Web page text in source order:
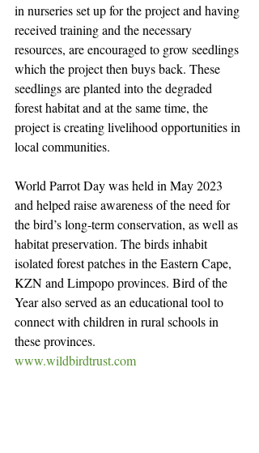
in nurseries set up for the project and having
received training and the necessary
resources, are encouraged to grow seedlings
which the project then buys back. These
seedlings are planted into the degraded
forest habitat and at the same time, the
project is creating livelihood opportunities in
local communities.
World Parrot Day was held in May 2023
and helped raise awareness of the need for
the bird’s long-term conservation, as well as
habitat preservation. The birds inhabit
isolated forest patches in the Eastern Cape,
KZN and Limpopo provinces. Bird of the
Year also served as an educational tool to
connect with children in rural schools in
these provinces.
www.wildbirdtrust.com